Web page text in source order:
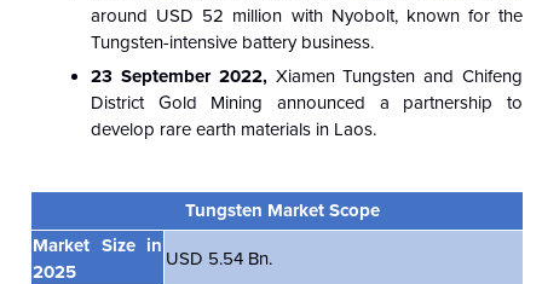
around USD 52 million with Nyobolt, known for the
Tungsten-intensive battery business.
23 September 2022,Xiamen Tungsten and Chifeng
District Gold Mining announced a partnership to
develop rare earth materials in Laos.
Tungsten Market Scope
Market Size in
2025
USD 5.54 Bn.